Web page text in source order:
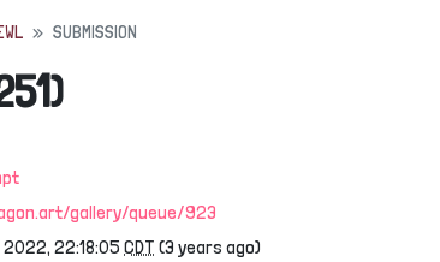
SUBMISSION
gallery/queue/923
2022, 22:18:05CDT (3 years ago)